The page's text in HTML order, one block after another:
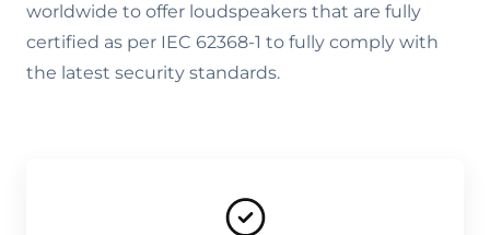
worldwide to offer loudspeakers that are fully
certified as per IEC 62368-1 to fully comply with
the latest security standards.